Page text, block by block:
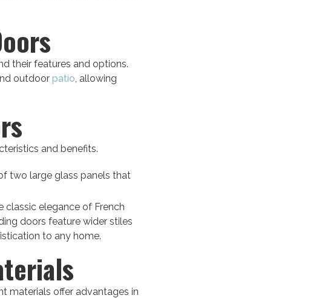
their features and options.
outdoor patio , allowing
and benefits.
two large glass panels that
classic elegance of French
doors feature wider stiles
to any home.
materials offer advantages in